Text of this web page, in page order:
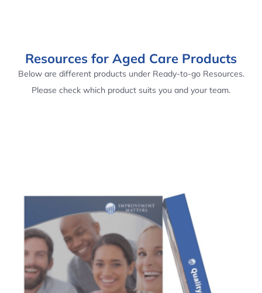
Resources for Aged Care Products
Below are different products under Ready-to-go Resources.
Please check which product suits you and your team.